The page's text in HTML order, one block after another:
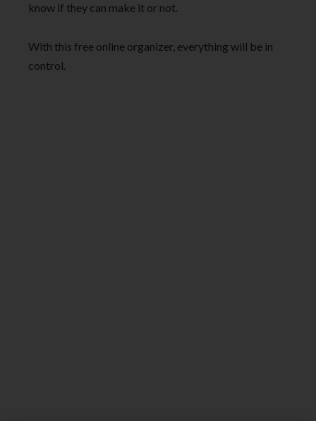
know if they can make it or not.
With this free online organizer, everything will be in
control.